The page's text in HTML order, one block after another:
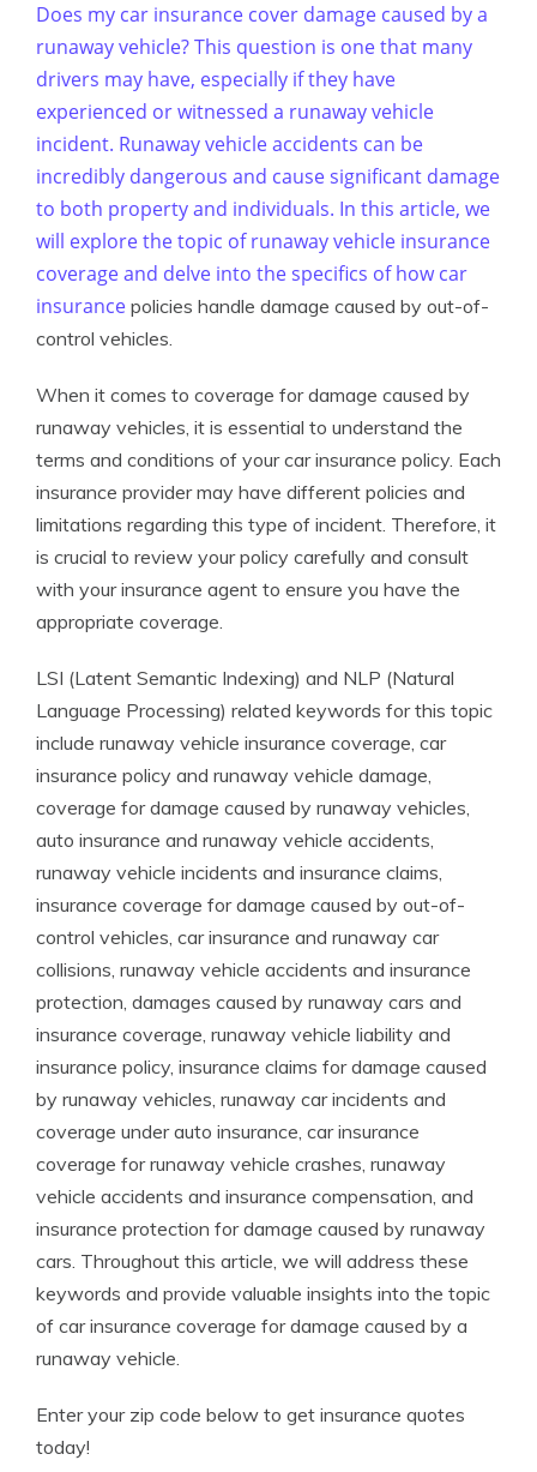
Licensed Insurance Agent
Does my car insurance cover damage caused by a
runaway vehicle? This question is one that many
drivers may have, especially if they have
experienced or witnessed a runaway vehicle
incident. Runaway vehicle accidents can be
incredibly dangerous and cause significant damage
to both property and individuals. In this article, we
will explore the topic of runaway vehicle insurance
coverage and delve into the specifics of howcar
insurance policies handle damage caused by out-of-
control vehicles.
When it comes to coverage for damage caused by
runaway vehicles, it is essential to understand the
terms and conditions of your car insurance policy. Each
insurance provider may have different policies and
limitations regarding this type of incident. Therefore, it
is crucial to review your policy carefully and consult
with your insurance agent to ensure you have the
appropriate coverage.
LSI (Latent Semantic Indexing) and NLP (Natural
Language Processing) related keywords for this topic
include runaway vehicle insurance coverage, car
insurance policy and runaway vehicle damage,
coverage for damage caused by runaway vehicles,
auto insurance and runaway vehicle accidents,
runaway vehicle incidents and insurance claims,
insurance coverage for damage caused by out-of-
control vehicles, car insurance and runaway car
collisions, runaway vehicle accidents and insurance
protection, damages caused by runaway cars and
insurance coverage, runaway vehicle liability and
insurance policy, insurance claims for damage caused
by runaway vehicles, runaway car incidents and
coverage under auto insurance, car insurance
coverage for runaway vehicle crashes, runaway
vehicle accidents and insurance compensation, and
insurance protection for damage caused by runaway
cars. Throughout this article, we will address these
keywords and provide valuable insights into the topic
of car insurance coverage for damage caused by a
runaway vehicle.
Enter your zip code below to get insurance quotes
today!